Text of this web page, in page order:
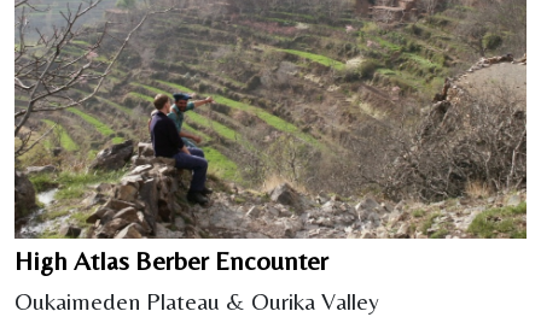
High Atlas Berber Encounter
Oukaimeden Plateau & Ourika Valley